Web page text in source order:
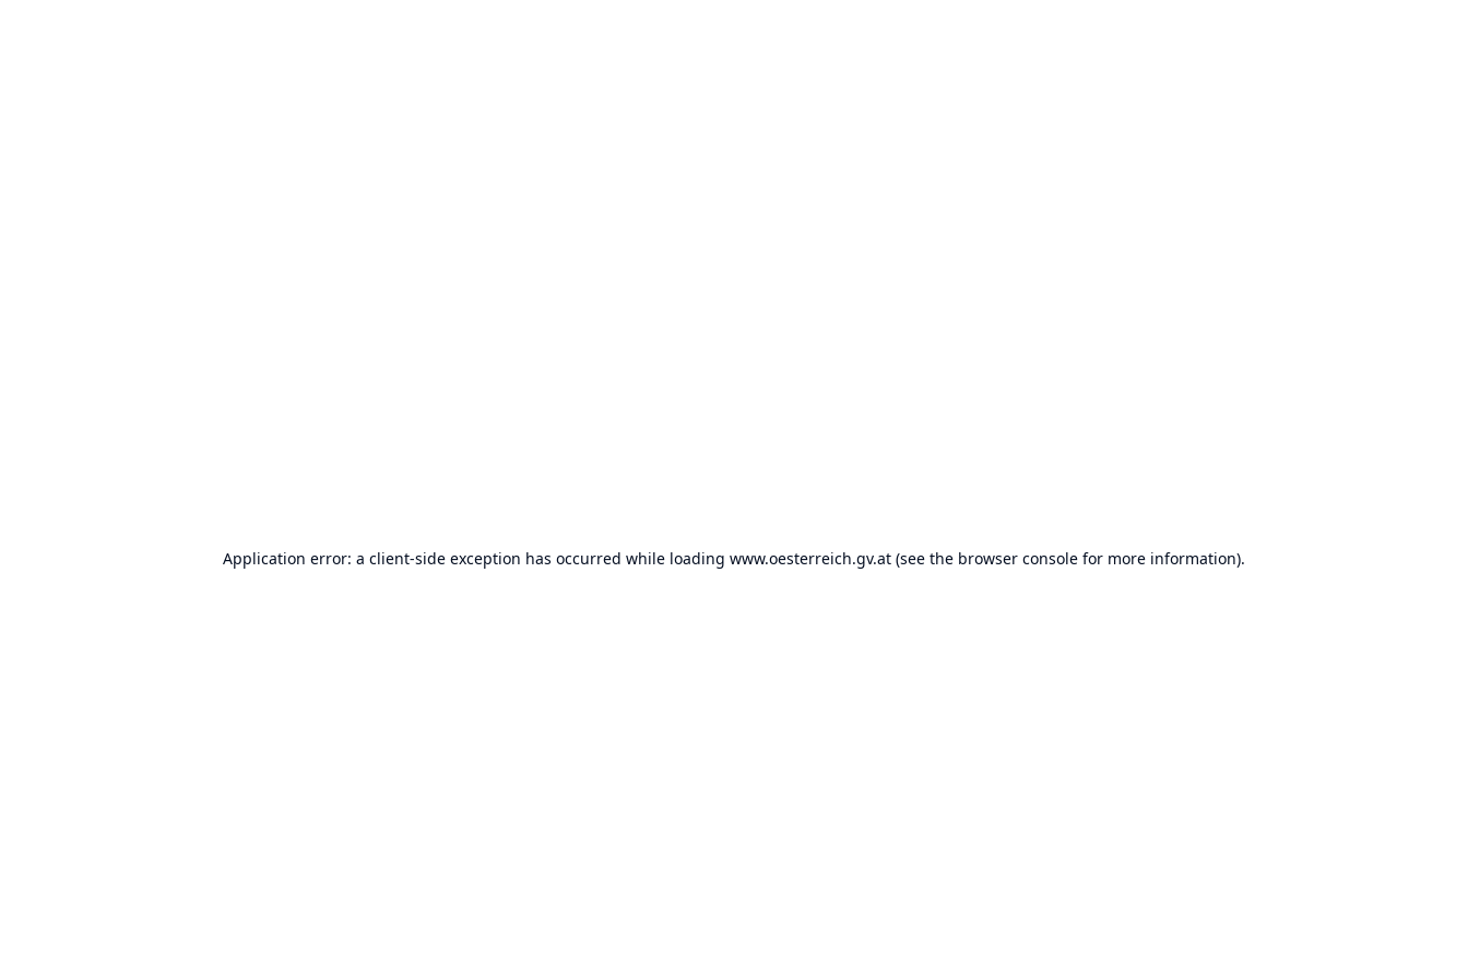
Application error: a client-side exception has occurred while loading www.oesterreich.gv.at (see the browser console for more information).